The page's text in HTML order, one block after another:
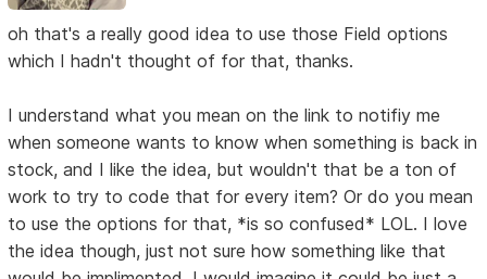
oh that's a really good idea to use those Field options
which I hadn't thought of for that, thanks.
I understand what you mean on the link to notifiy me
when someone wants to know when something is back in
stock, and I like the idea, but wouldn't that be a ton of
work to try to code that for every item? Or do you mean
to use the options for that, *is so confused* LOL. I love
the idea though, just not sure how something like that